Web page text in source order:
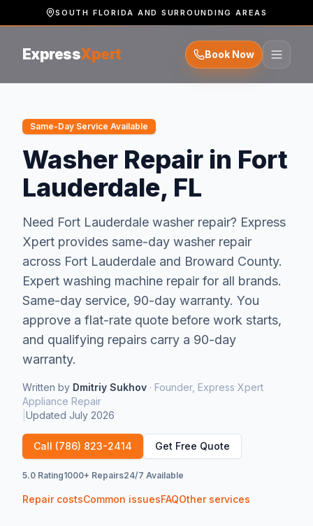
SOUTH FLORIDA AND SURROUNDING AREAS
ExpressXpert Book Now
Same-Day Service Available
Washer Repair in Fort
Lauderdale, FL
Need Fort Lauderdale washer repair? Express
Xpert provides same-day washer repair
across Fort Lauderdale and Broward County.
Expert washing machine repair for all brands.
Same-day service, 90-day warranty. You
approve a flat-rate quote before work starts,
and qualifying repairs carry a 90-day
warranty.
Written by Dmitriy Sukhov · Founder, Express Xpert
Appliance Repair
Updated July 2026
Call (786) 823-2414 Get Free Quote
5.0 Rating1000+ Repairs24/7 Available
Repair costsCommon issuesFAQOther services